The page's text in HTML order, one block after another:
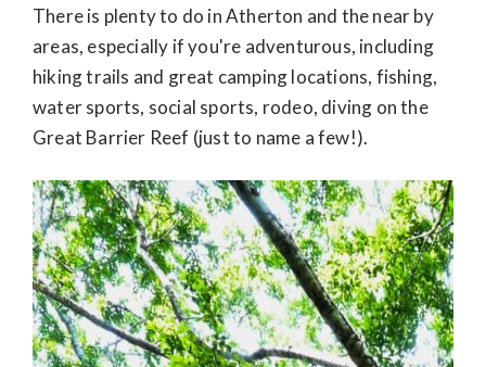
There is plenty to do in Atherton and the near by
areas, especially if you're adventurous, including
hiking trails and great camping locations, fishing,
water sports, social sports, rodeo, diving on the
Great Barrier Reef (just to name a few!).